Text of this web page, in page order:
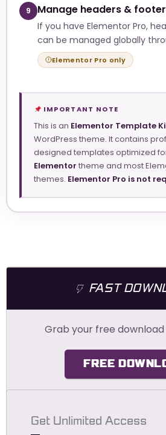
9 Manage headers &
If you have Elementor Pro,
can be managed globally
Elementor Pro only
IMPORTANT NOTE
This is an Elementor Template
WordPress theme. It contains
designed templates optimized
Elementor theme and most
themes. Elementor Pro is not
FAST
Grab your free download
FREE
Get Unlimited Access